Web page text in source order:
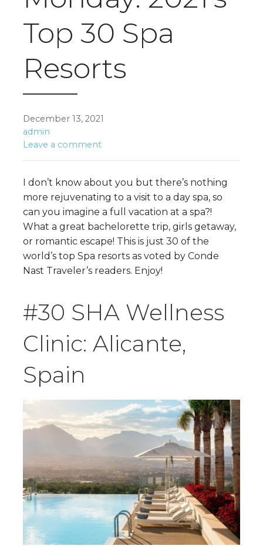
Top 30 Spa
Resorts
December 13, 2021
admin
Leave a comment
I don’t know about you but there’s nothing
more rejuvenating to a visit to a day spa, so
can you imagine a full vacation at a spa?!
What a great bachelorette trip, girls getaway,
or romantic escape! This is just 30 of the
world’s top Spa resorts as voted by Conde
Nast Traveler’s readers. Enjoy!
#30 SHA Wellness
Clinic: Alicante,
Spain